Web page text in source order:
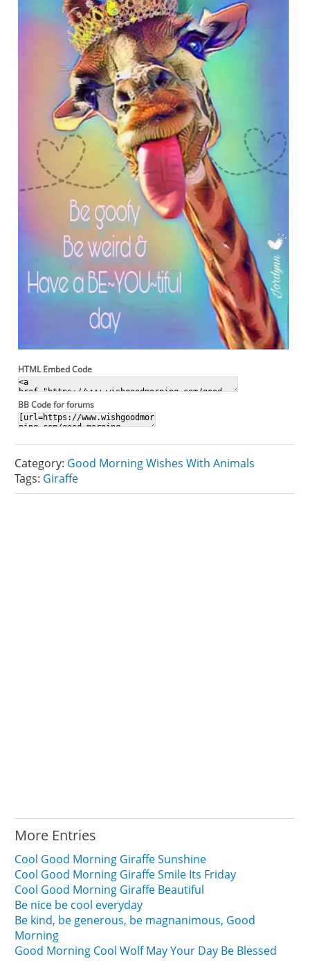
HTML Embed Code
BB Code for forums
Category: Good Morning Wishes With Animals
Tags: Giraffe
More Entries
Cool Good Morning Giraffe Sunshine
Cool Good Morning Giraffe Smile Its Friday
Cool Good Morning Giraffe Beautiful
Be nice be cool everyday
Be kind, be generous, be magnanimous, Good
Morning
Good Morning Cool Wolf May Your Day Be Blessed